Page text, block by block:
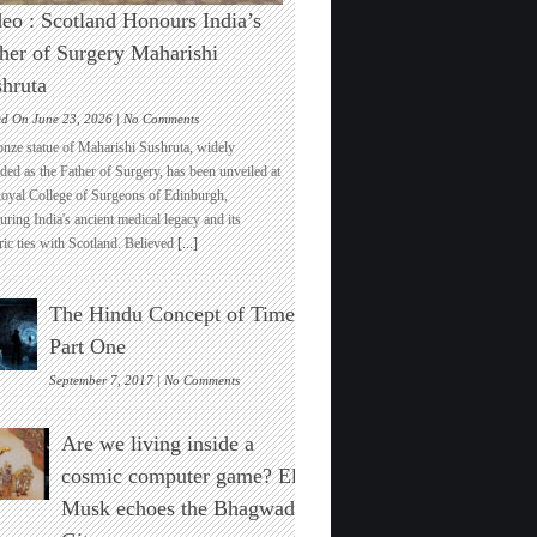
: Scotland Honours India’s
of Surgery Maharishi
On June 23, 2026 |No Commentson
Video
:
Scotland
Honours
India’s
Father
of
Surgery
Maharishi
Sushruta
statue of Maharishi Sushruta, widely
as the Father of Surgery, has been unveiled at
College of Surgeons of Edinburgh,
India's ancient medical legacy and its
ties with Scotland. Believed[...]
The Hindu Concept of Time :
Part One
September 7, 2017 |No Commentson
The
Hindu
Concept
of
Time
:
Part
Are we living inside a
cosmic computer game? Elon
Musk echoes the Bhagwad